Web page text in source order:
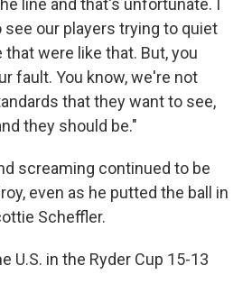
line and that's unfortunate. I
see our players trying to quiet
were like that. But, you
fault. You know, we're not
that they want to see,
they should be."
screaming continued to be
even as he putted the ball in
Scheffler.
U.S. in the Ryder Cup 15-13